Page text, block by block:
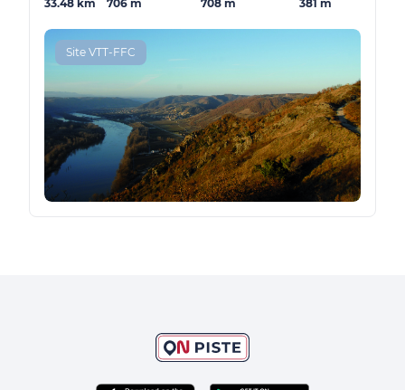
33.48 km 706 m 708 m 381 m
Site VTT-FFC